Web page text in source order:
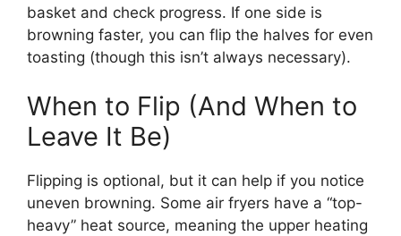
basket and check progress. If one side is
browning faster, you can flip the halves for even
toasting (though this isn’t always necessary).
When to Flip (And When to
Leave It Be)
Flipping is optional, but it can help if you notice
uneven browning. Some air fryers have a “top-
heavy” heat source, meaning the upper heating